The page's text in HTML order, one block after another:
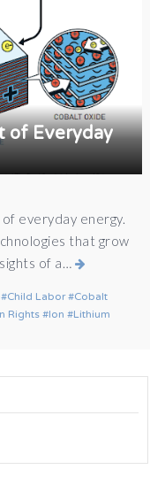
of Everyday
everyday energy.
that grow
of a…
Child Labor
Cobalt
Rights Ion
Lithium